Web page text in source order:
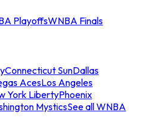
PlayoffsWNBA Finals
Connecticut SunDallas
AcesLos Angeles
York LibertyPhoenix
MysticsSee all WNBA